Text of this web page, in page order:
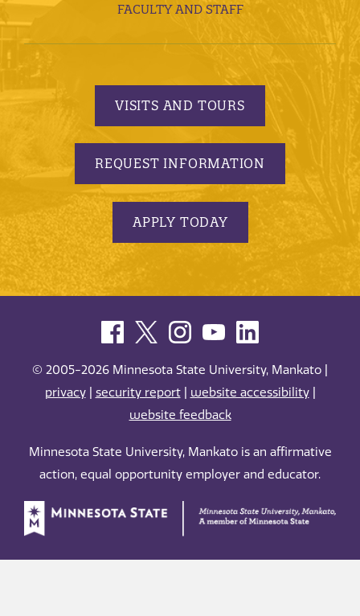
FACULTY AND STAFF
VISITS AND TOURS
REQUEST INFORMATION
APPLY TODAY
© 2005-2026 Minnesota State University, Mankato |
privacy| security report| website accessibility|
website feedback
Minnesota State University, Mankato is an affirmative
action, equal opportunity employer and educator.